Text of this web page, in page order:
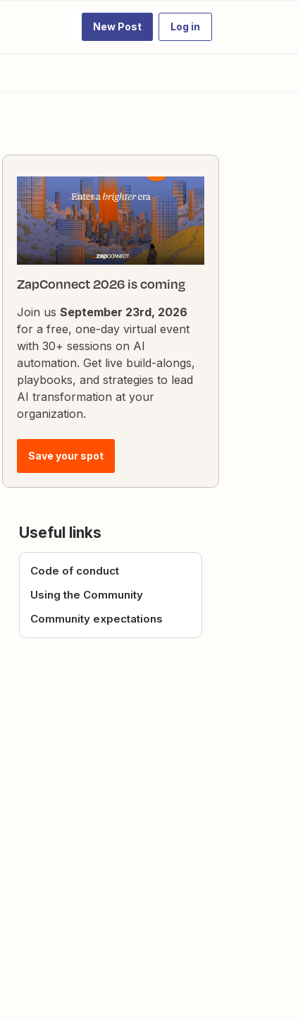
New Post Log in
ZapConnect 2026 is coming
Join us September 23rd, 2026
for a free, one-day virtual event
with 30+ sessions on AI
automation. Get live build-alongs,
playbooks, and strategies to lead
AI transformation at your
organization.
Save your spot
Useful links
Code of conduct
Using the Community
Community expectations